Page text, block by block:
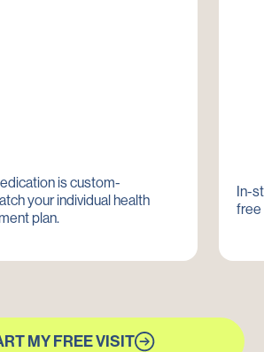
is custom-
your individual health
plan.
In-
free
MY FREE VISIT